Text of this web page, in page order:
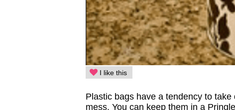
I like this
Plastic bags have a tendency to
mess. You can keep them in a